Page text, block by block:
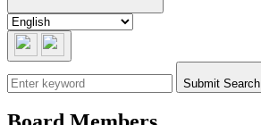
Submit Search